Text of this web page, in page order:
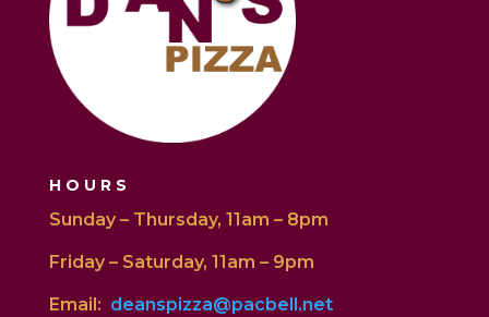
HOURS
Sunday – Thursday, 11am – 8pm
Friday – Saturday, 11am – 9pm
Email: deanspizza@pacbell.net